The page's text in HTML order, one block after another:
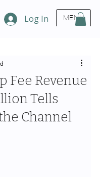
MENU
Log In
Fee Revenue
Tells
Channel